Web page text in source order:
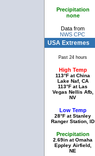
Precipitation
none
Data from
NWS CPC
USA Extremes
Past 24 hours
High Temp
113°F at China
Lake Naf, CA
113°F at Las
Vegas Nellis Afb,
NV
Low Temp
28°F at Stanley
Ranger Station, ID
Precipitation
2.69in at Omaha
Eppley Airfield,
NE